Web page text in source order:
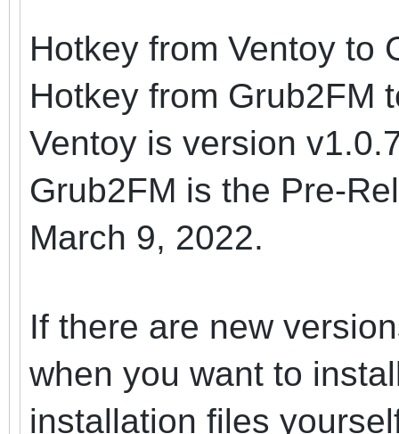
Hotkey from Ventoy to
Hotkey from Grub2FM
Ventoy is version
Grub2FM is the Pre-
March 9, 2022.
If there are new
when you want to
installation files